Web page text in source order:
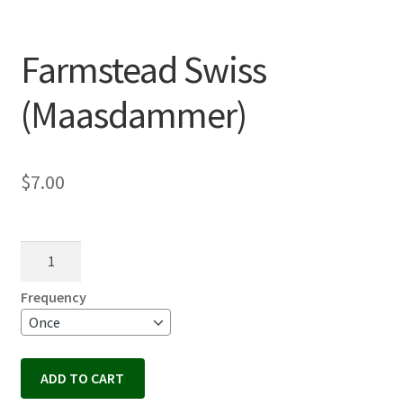
Farmstead Swiss
(Maasdammer)
$7.00
(Maasdammer)
quantity
Frequency
ADD TO CART